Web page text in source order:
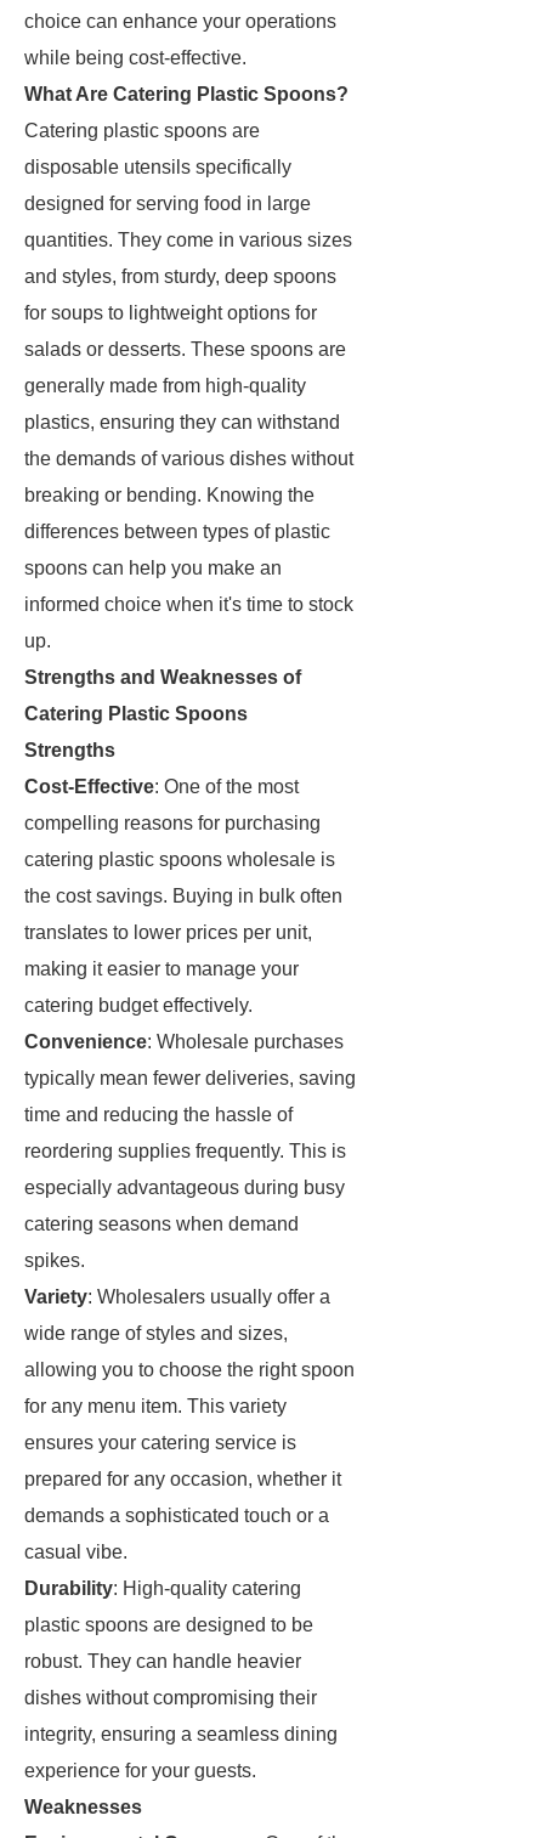
choice can enhance your operations
while being cost-effective.
What Are Catering Plastic Spoons?
Catering plastic spoons are
disposable utensils specifically
designed for serving food in large
quantities. They come in various sizes
and styles, from sturdy, deep spoons
for soups to lightweight options for
salads or desserts. These spoons are
generally made from high-quality
plastics, ensuring they can withstand
the demands of various dishes without
breaking or bending. Knowing the
differences between types of plastic
spoons can help you make an
informed choice when it's time to stock
up.
Strengths and Weaknesses of
Catering Plastic Spoons
Strengths
Cost-Effective: One of the most
compelling reasons for purchasing
catering plastic spoons wholesale is
the cost savings. Buying in bulk often
translates to lower prices per unit,
making it easier to manage your
catering budget effectively.
Convenience: Wholesale purchases
typically mean fewer deliveries, saving
time and reducing the hassle of
reordering supplies frequently. This is
especially advantageous during busy
catering seasons when demand
spikes.
Variety: Wholesalers usually offer a
wide range of styles and sizes,
allowing you to choose the right spoon
for any menu item. This variety
ensures your catering service is
prepared for any occasion, whether it
demands a sophisticated touch or a
casual vibe.
Durability: High-quality catering
plastic spoons are designed to be
robust. They can handle heavier
dishes without compromising their
integrity, ensuring a seamless dining
experience for your guests.
Weaknesses